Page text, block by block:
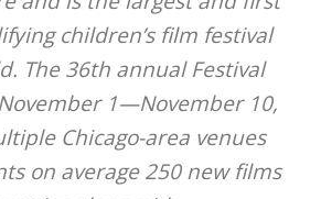
children’s film festival
The 36th annual Festival
1—November 10,
Chicago-area venues
on average 250 new films